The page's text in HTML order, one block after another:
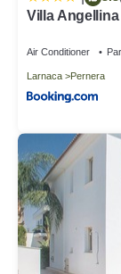
Villa Angellina
Air Conditioner
Larnaca Pernera